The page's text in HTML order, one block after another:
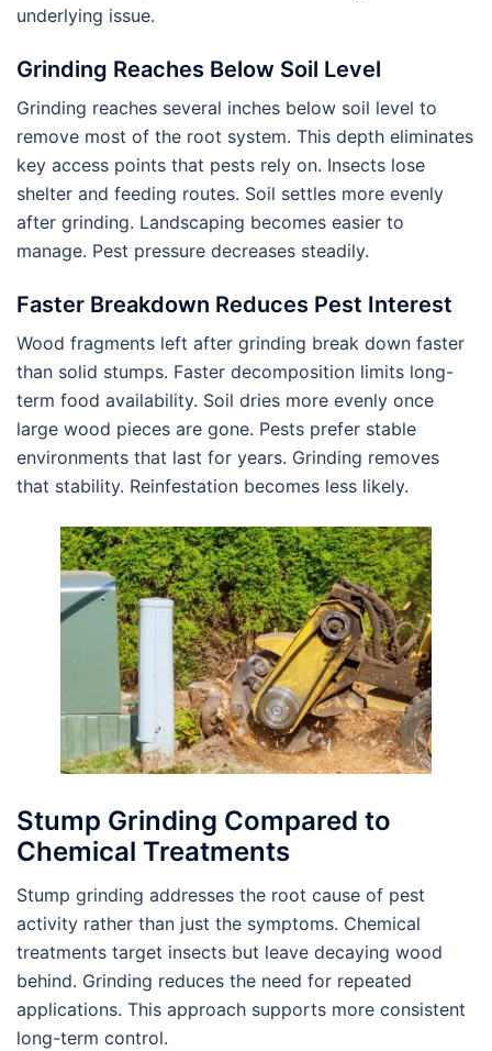
underlying issue.
Grinding Reaches Below Soil Level
Grinding reaches several inches below soil level to
remove most of the root system. This depth eliminates
key access points that pests rely on. Insects lose
shelter and feeding routes. Soil settles more evenly
after grinding. Landscaping becomes easier to
manage. Pest pressure decreases steadily.
Faster Breakdown Reduces Pest Interest
Wood fragments left after grinding break down faster
than solid stumps. Faster decomposition limits long-
term food availability. Soil dries more evenly once
large wood pieces are gone. Pests prefer stable
environments that last for years. Grinding removes
that stability. Reinfestation becomes less likely.
Stump Grinding Compared to
Chemical Treatments
Stump grinding addresses the root cause of pest
activity rather than just the symptoms. Chemical
treatments target insects but leave decaying wood
behind. Grinding reduces the need for repeated
applications. This approach supports more consistent
long-term control.